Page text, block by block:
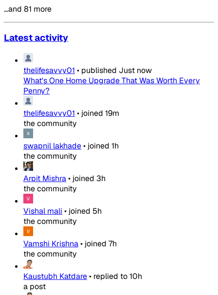
…and 81 more
Latest activity
thelifesavvy01 • published Just now
What's One Home Upgrade That Was Worth Every
Penny?
thelifesavvy01 • joined 19m
the community
swapnil lakhade• joined 1h
the community
Arpit Mishra• joined 3h
the community
Vishal mali • joined 5h
the community
Vamshi Krishna• joined 7h
the community
Kaustubh Katdare• replied to10h
a post